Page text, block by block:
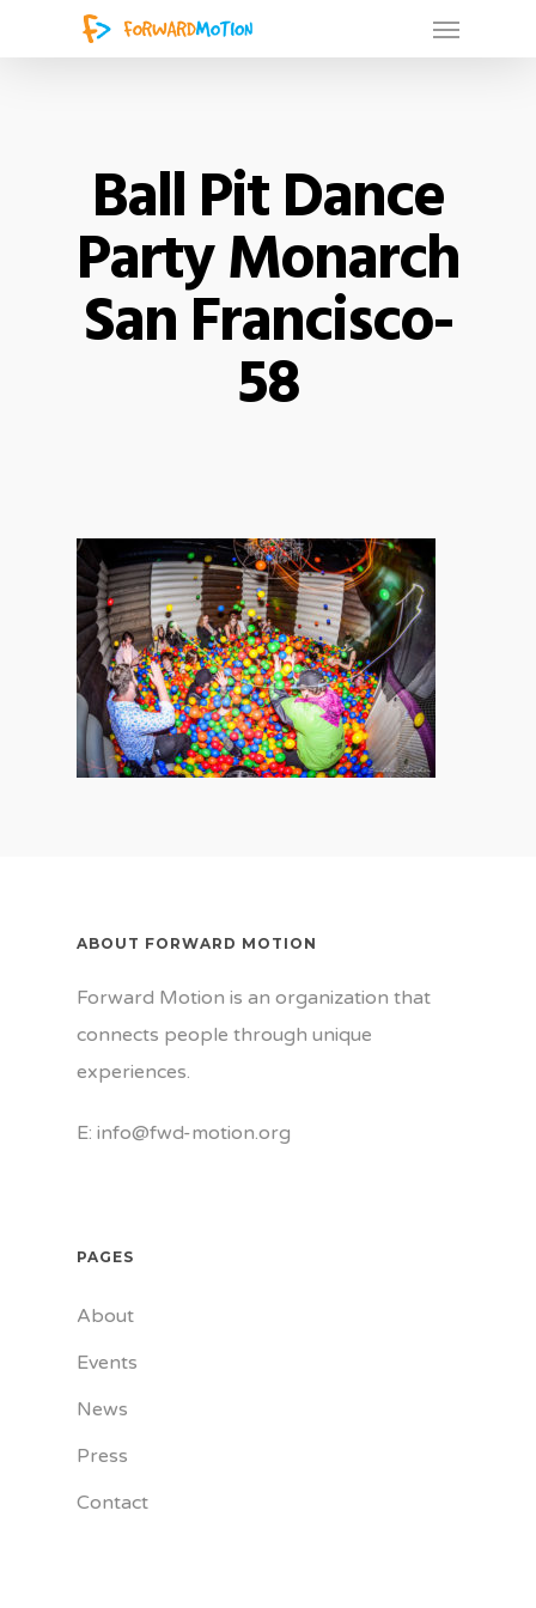
Ball Pit Dance
Party Monarch
San Francisco-
58
ABOUT FORWARD MOTION
Forward Motion is an organization that
connects people through unique
experiences.
E: info@fwd-motion.org
PAGES
About
Events
News
Press
Contact